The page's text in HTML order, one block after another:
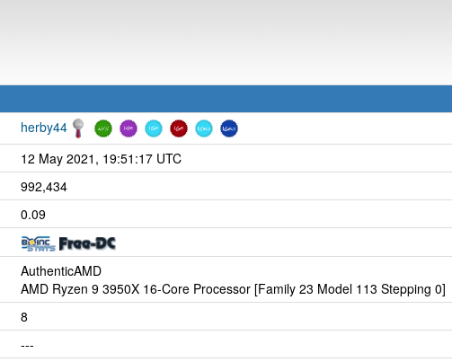
herby44
12 May 2021, 19:51:17 UTC
992,434
0.09
AuthenticAMD
AMD Ryzen 9 3950X 16-Core Processor [Family 23 Model 113 Stepping 0]
8
---